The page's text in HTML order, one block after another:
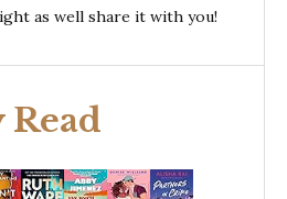
as well share it with you!